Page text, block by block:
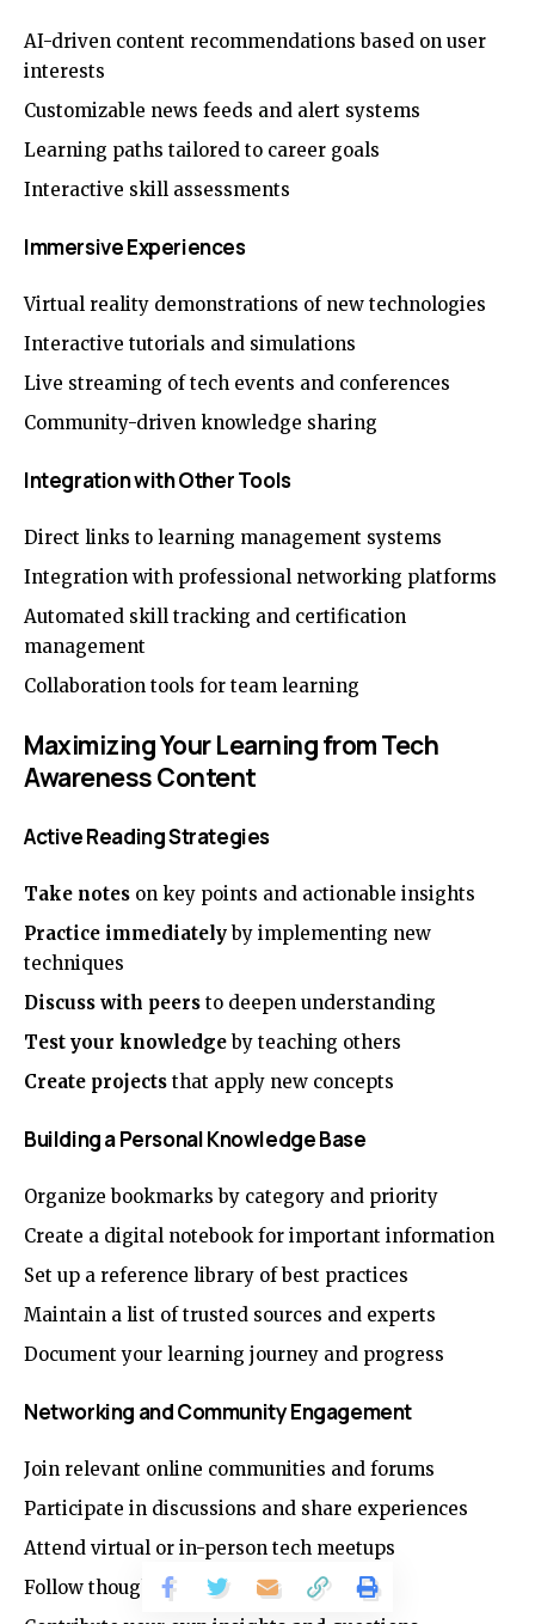
AI-driven content recommendations based on user
interests
Customizable news feeds and alert systems
Learning paths tailored to career goals
Interactive skill assessments
Immersive Experiences
Virtual reality demonstrations of new technologies
Interactive tutorials and simulations
Live streaming of tech events and conferences
Community-driven knowledge sharing
Integration with Other Tools
Direct links to learning management systems
Integration with professional networking platforms
Automated skill tracking and certification
management
Collaboration tools for team learning
Maximizing Your Learning from Tech
Awareness Content
Active Reading Strategies
Take notes on key points and actionable insights
Practice immediately by implementing new
techniques
Discuss with peers to deepen understanding
Test your knowledge by teaching others
Create projects that apply new concepts
Building a Personal Knowledge Base
Organize bookmarks by category and priority
Create a digital notebook for important information
Set up a reference library of best practices
Maintain a list of trusted sources and experts
Document your learning journey and progress
Networking and Community Engagement
Join relevant online communities and forums
Participate in discussions and share experiences
Attend virtual or in-person tech meetups
Follow thought leaders on social media